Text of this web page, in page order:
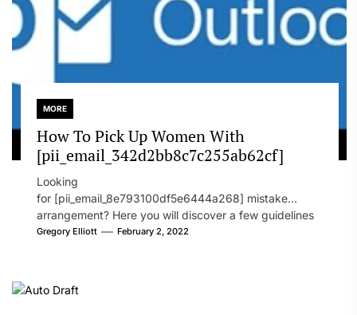
MORE
How To Pick Up Women With
[pii_email_342d2bb8c7c255ab62cf]
Looking
for [pii_email_8e793100df5e6444a268] mistake
arrangement? Here you will discover a few guidelines
that will likely take care of your concern. On the...
Gregory Elliott February 2, 2022